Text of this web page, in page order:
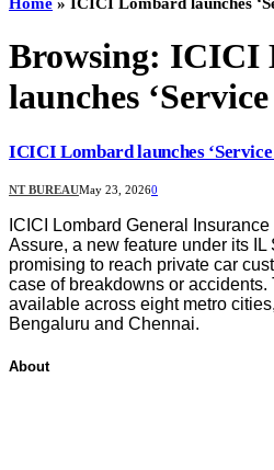
Browsing: ICICI
launches ‘Service
ICICI Lombard launches ‘Service
NT BUREAUMay 23, 20260
ICICI Lombard General
Assure, a new feature under its IL
promising to reach private car
case of breakdowns or
available across eight metro
Bengaluru and Chennai.
About